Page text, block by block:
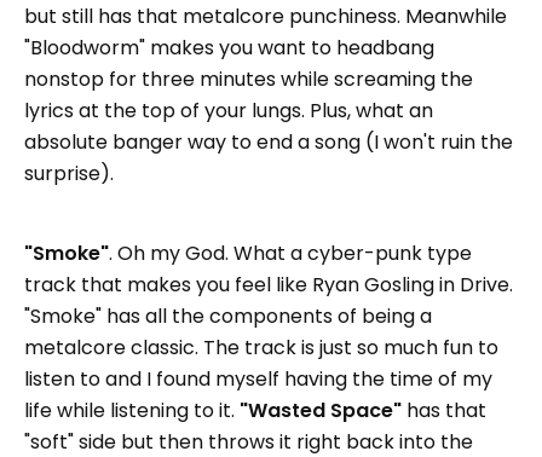
but still has that metalcore punchiness. Meanwhile
"Bloodworm" makes you want to headbang
nonstop for three minutes while screaming the
lyrics at the top of your lungs. Plus, what an
absolute banger way to end a song (I won't ruin the
surprise).
"Smoke". Oh my God. What a cyber-punk type
track that makes you feel like Ryan Gosling in Drive.
"Smoke" has all the components of being a
metalcore classic. The track is just so much fun to
listen to and I found myself having the time of my
life while listening to it. "Wasted Space" has that
"soft" side but then throws it right back into the